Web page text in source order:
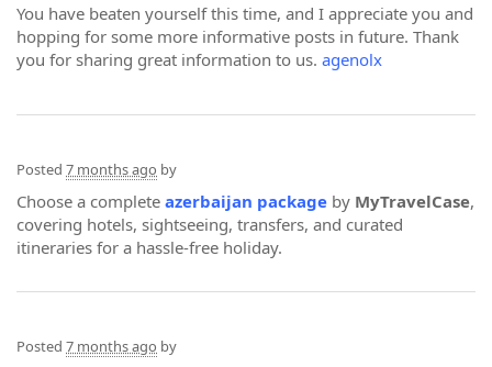
You have beaten yourself this time, and I appreciate you and
hopping for some more informative posts in future. Thank
you for sharing great information to us. agenolx
Posted 7 months ago by
Choose a complete azerbaijan package by MyTravelCase,
covering hotels, sightseeing, transfers, and curated
itineraries for a hassle-free holiday.
Posted 7 months ago by